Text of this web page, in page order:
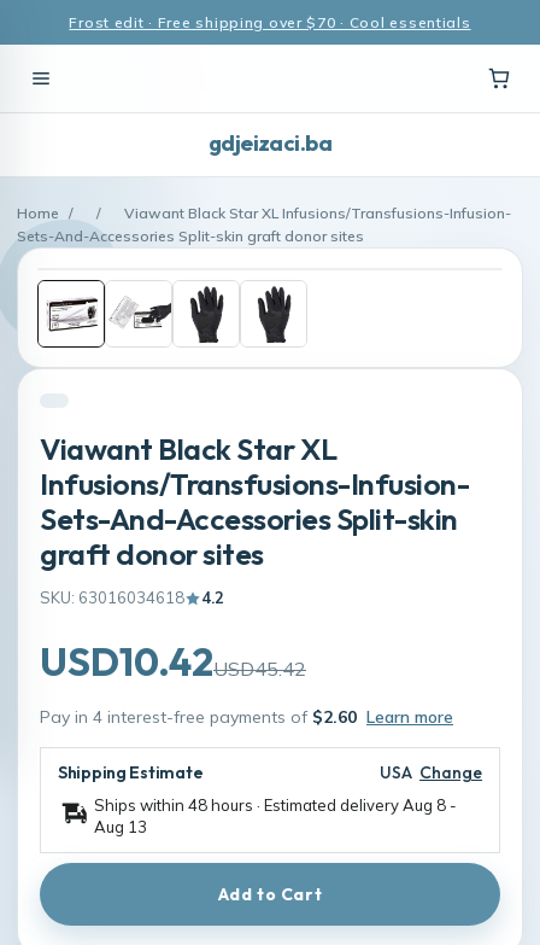
Frost edit · Free shipping over $70 · Cool essentials
gdjeizaci.ba
Home / /
Viawant Black Star XL Infusions/Transfusions-Infusion-
Sets-And-Accessories Split-skin graft donor sites
Viawant Black Star XL
Infusions/Transfusions-Infusion-
Sets-And-Accessories Split-skin
graft donor sites
SKU: 63016034618 4.2
USD10.42USD45.42
Pay in 4 interest-free payments of $2.60 Learn more
Shipping Estimate USA Change
Ships within 48 hours · Estimated deliveryAug 8 -
Aug 13
Add to Cart